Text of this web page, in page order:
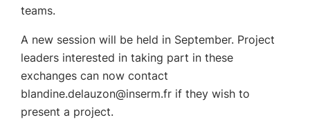
teams.
A new session will be held in September. Project
leaders interested in taking part in these
exchanges can now contact
blandine.delauzon@inserm.fr if they wish to
present a project.